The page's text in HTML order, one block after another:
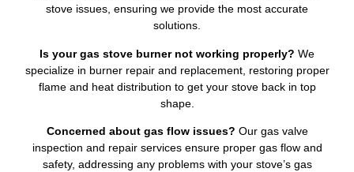
stove issues, ensuring we provide the most accurate
solutions.
Is your gas stove burner not working properly? We
specialize in burner repair and replacement, restoring proper
flame and heat distribution to get your stove back in top
shape.
Concerned about gas flow issues? Our gas valve
inspection and repair services ensure proper gas flow and
safety, addressing any problems with your stove’s gas